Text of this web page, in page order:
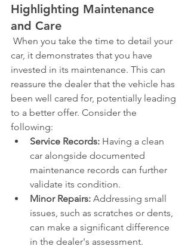
Highlighting Maintenance
and Care
car, it demonstrates that you have
invested in its maintenance. This can
reassure the dealer that the vehicle has
been well cared for, potentially leading
to a better offer. Consider the
following:
Service Records: Having a clean
car alongside documented
maintenance records can further
validate its condition.
Minor Repairs: Addressing small
issues, such as scratches or dents,
can make a significant difference
in the dealer's assessment.